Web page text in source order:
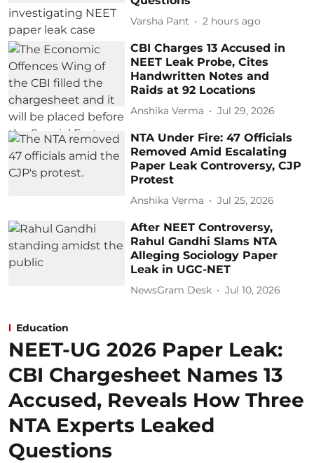
Varsha Pant 2 hours ago
CBI Charges 13 Accused in
NEET Leak Probe, Cites
Handwritten Notes and
Raids at 92 Locations
Anshika Verma Jul 29, 2026
NTA Under Fire: 47 Officials
Removed Amid Escalating
Paper Leak Controversy, CJP
Protest
Anshika Verma Jul 25, 2026
After NEET Controversy,
Rahul Gandhi Slams NTA
Alleging Sociology Paper
Leak in UGC-NET
NewsGram Desk Jul 10, 2026
Education
NEET-UG 2026 Paper Leak:
CBI Chargesheet Names 13
Accused, Reveals How Three
NTA Experts Leaked
Questions